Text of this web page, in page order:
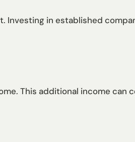
in established
This additional income